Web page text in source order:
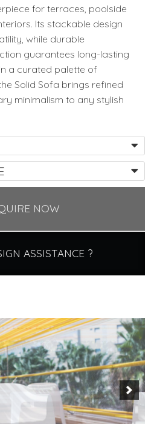
for terraces, poolside
Its stackable design
while durable
guarantees long-lasting
a curated palette of
Solid Sofa brings refined
minimalism to any stylish
NOW
ASSISTANCE ?